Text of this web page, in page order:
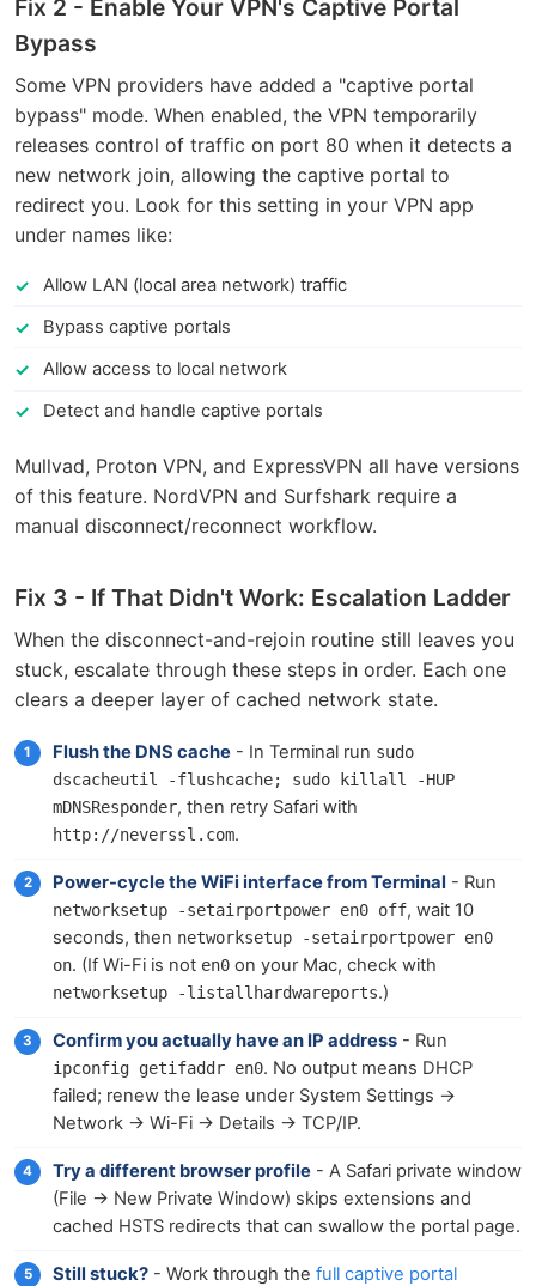
Fix 2 - Enable Your VPN's Captive Portal
Bypass
Some VPN providers have added a "captive portal
bypass" mode. When enabled, the VPN temporarily
releases control of traffic on port 80 when it detects a
new network join, allowing the captive portal to
redirect you. Look for this setting in your VPN app
under names like:
Allow LAN (local area network) traffic
Bypass captive portals
Allow access to local network
Detect and handle captive portals
Mullvad, Proton VPN, and ExpressVPN all have versions
of this feature. NordVPN and Surfshark require a
manual disconnect/reconnect workflow.
Fix 3 - If That Didn't Work: Escalation Ladder
When the disconnect-and-rejoin routine still leaves you
stuck, escalate through these steps in order. Each one
clears a deeper layer of cached network state.
Flush the DNS cache - In Terminal run sudo
dscacheutil -flushcache; sudo killall -HUP
mDNSResponder, then retry Safari with
http://neverssl.com.
Power-cycle the WiFi interface from Terminal - Run
networksetup -setairportpower en0 off, wait 10
seconds, then networksetup -setairportpower en0
on. (If Wi-Fi is not en0 on your Mac, check with
networksetup -listallhardwareports.)
Confirm you actually have an IP address - Run
ipconfig getifaddr en0. No output means DHCP
failed; renew the lease under System Settings →
Network → Wi-Fi → Details → TCP/IP.
Try a different browser profile - A Safari private window
(File → New Private Window) skips extensions and
cached HSTS redirects that can swallow the portal page.
Still stuck? - Work through the full captive portal